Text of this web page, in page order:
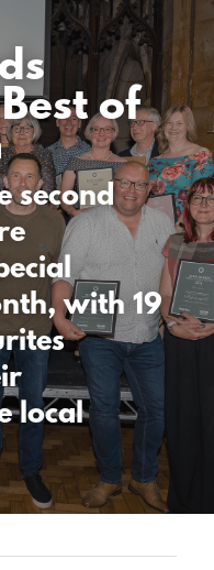
of
second
with 19
local